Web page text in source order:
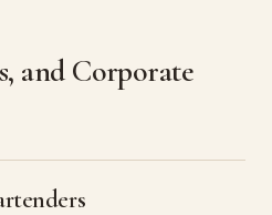
and Corporate